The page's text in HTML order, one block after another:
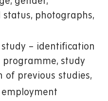
photographs,
– identification
study
of previous studies,